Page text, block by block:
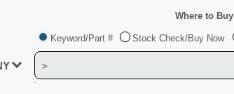
Keyword/Part # Stock Check/Buy Now
Where to Buy